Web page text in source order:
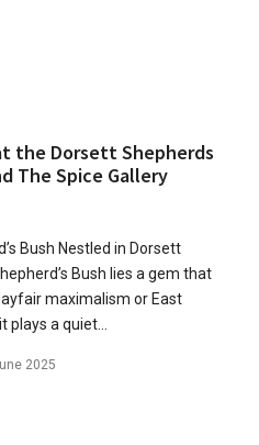
the Dorsett Shepherds
The Spice Gallery
Bush Nestled in Dorsett
Bush lies a gem that
maximalism or East
plays a quiet…
2025